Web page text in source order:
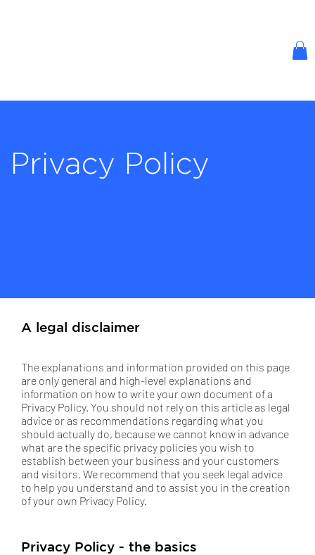
Privacy Policy
A legal disclaimer
The explanations and information provided on this page
are only general and high-level explanations and
information on how to write your own document of a
Privacy Policy. You should not rely on this article as legal
advice or as recommendations regarding what you
should actually do, because we cannot know in advance
what are the specific privacy policies you wish to
establish between your business and your customers
and visitors. We recommend that you seek legal advice
to help you understand and to assist you in the creation
of your own Privacy Policy.
Privacy Policy - the basics